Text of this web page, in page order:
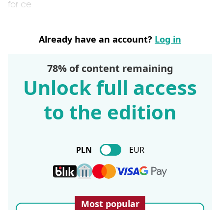
for ce
Already have an account? Log in
78% of content remaining
Unlock full access
to the edition
PLN EUR
Most popular